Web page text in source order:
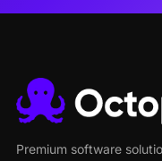
Premium software